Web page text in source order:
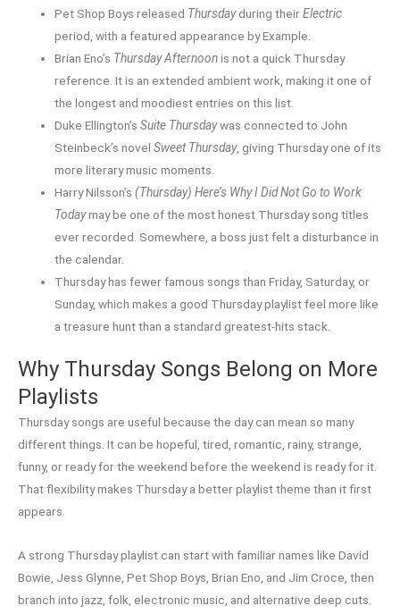
Pet Shop Boys released Thursdayduring theirElectric
period, with a featured appearance by Example.
Brian Eno’s Thursday Afternoonis not a quick Thursday
reference. It is an extended ambient work, making it one of
the longest and moodiest entries on this list.
Duke Ellington’sSuite Thursdaywas connected to John
Steinbeck’s novelSweet Thursday, giving Thursday one of its
more literary music moments.
Harry Nilsson’s(Thursday) Here’s Why I Did Not Go to Work
Todaymay be one of the most honest Thursday song titles
ever recorded. Somewhere, a boss just felt a disturbance in
the calendar.
Thursday has fewer famous songs than Friday, Saturday, or
Sunday, which makes a good Thursday playlist feel more like
a treasure hunt than a standard greatest-hits stack.
Why Thursday Songs Belong on More
Playlists
Thursday songs are useful because the day can mean so many
different things. It can be hopeful, tired, romantic, rainy, strange,
funny, or ready for the weekend before the weekend is ready for it.
That flexibility makes Thursday a better playlist theme than it first
appears.
A strong Thursday playlist can start with familiar names like David
Bowie, Jess Glynne, Pet Shop Boys, Brian Eno, and Jim Croce, then
branch into jazz, folk, electronic music, and alternative deep cuts.